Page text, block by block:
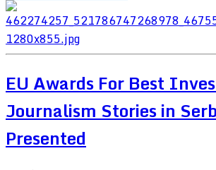
EU Awards For Best
Journalism Stories in
Presented